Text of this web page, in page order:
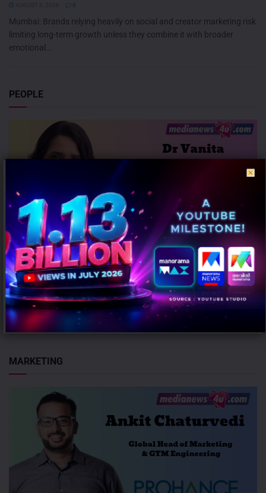
Mumbai: Brands relying heavily on social and creator marketing risk
limiting long-term growth unless they combine it with broader
emotional...
PEOPLE
Dr Vanita Kulshrestha Promoted to Chief Content Officer – Audio at
BIG FM
AUGUST 7, 2026 0
Mumbai: Dr Vanita Kulshrestha has been elevated as Chief Content
Officer – Audio at BIG FM. Prior to the promotion,...
MARKETING